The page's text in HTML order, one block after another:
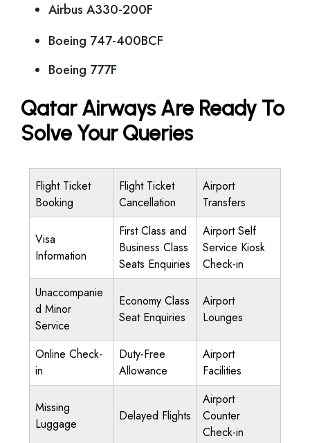
Airbus A330-200F
Boeing 747-400BCF
Boeing 777F
Qatar Airways Are Ready To
Solve Your Queries
Flight Ticket
Booking
Flight Ticket
Cancellation
Airport
Transfers
Visa
Information
First Class and
Business Class
Seats Enquiries
Airport Self
Service Kiosk
Check-in
Unaccompanie
d Minor
Service
Economy Class
Seat Enquiries
Airport
Lounges
Online Check-
in
Duty-Free
Allowance
Airport
Facilities
Missing
Luggage
Delayed Flights
Airport
Counter
Check-in